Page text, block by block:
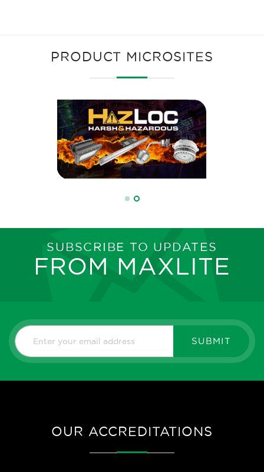
PRODUCT MICROSITES
SUBSCRIBE TO UPDATES
FROM MAXLITE
SUBMIT
OUR ACCREDITATIONS